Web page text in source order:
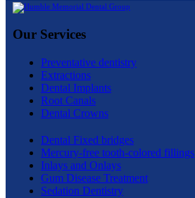
Our Services
Preventative dentistry
Extractions
Dental Implants
Root Canals
Dental Crowns
Dental Fixed bridges
Mercury-free tooth-colored fillings
Inlays and Onlays
Gum Disease Treatment
Sedation Dentistry